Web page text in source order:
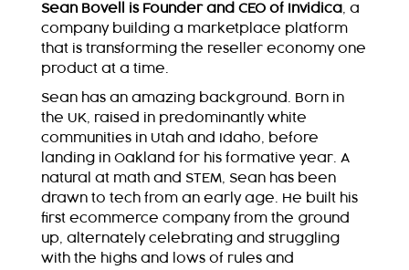
Sean Bovell is Founder and CEO of Invidica , a
company building a marketplace platform
that is transforming the reseller economy one
product at a time.
Sean has an amazing background. Born in
the UK, raised in predominantly white
communities in Utah and Idaho, before
landing in Oakland for his formative year. A
natural at math and STEM, Sean has been
drawn to tech from an early age. He built his
first ecommerce company from the ground
up, alternately celebrating and struggling
with the highs and lows of rules and